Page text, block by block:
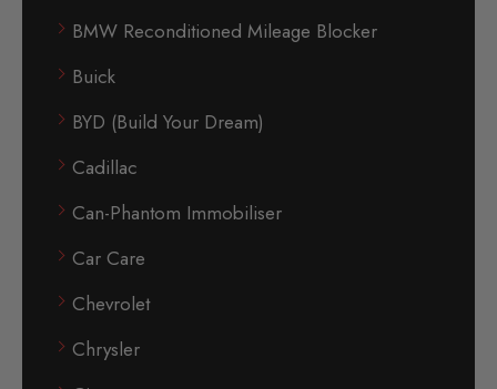
BMW Reconditioned Mileage Blocker
Buick
BYD (Build Your Dream)
Cadillac
Can-Phantom Immobiliser
Car Care
Chevrolet
Chrysler